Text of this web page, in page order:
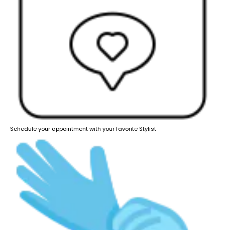
Schedule your appointment with your favorite Stylist